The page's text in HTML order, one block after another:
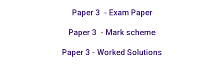
Paper 3 - Exam Paper
Paper 3 - Mark scheme
Paper 3 - Worked Solutions